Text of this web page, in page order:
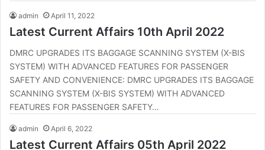
admin April 11, 2022
Latest Current Affairs 10th April 2022
DMRC UPGRADES ITS BAGGAGE SCANNING SYSTEM (X-BIS
SYSTEM) WITH ADVANCED FEATURES FOR PASSENGER
SAFETY AND CONVENIENCE: DMRC UPGRADES ITS BAGGAGE
SCANNING SYSTEM (X-BIS SYSTEM) WITH ADVANCED
FEATURES FOR PASSENGER SAFETY…
admin April 6, 2022
Latest Current Affairs 05th April 2022